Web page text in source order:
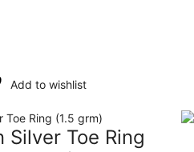
Add to wishlist
Silver Toe Ring